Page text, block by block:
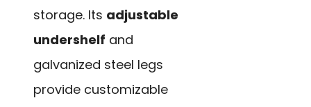
storage. Its adjustable
undershelf and
galvanized steel legs
provide customizable